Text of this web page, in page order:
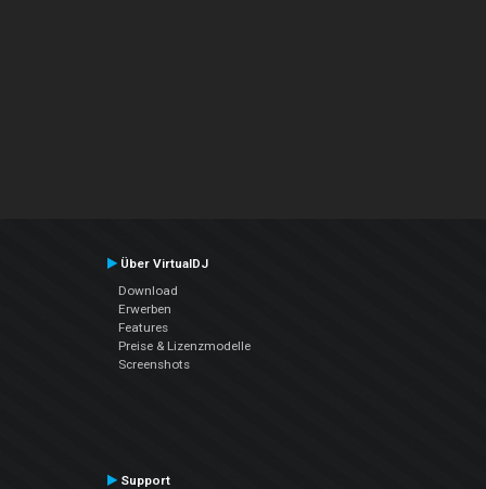
Über VirtualDJ
Download
Erwerben
Features
Preise & Lizenzmodelle
Screenshots
Support